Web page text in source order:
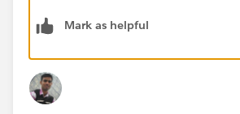
Mark as helpful